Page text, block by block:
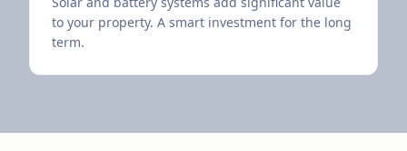
to your property. A smart investment for the long
term.